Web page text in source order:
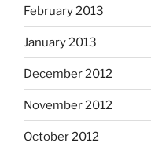
February 2013
January 2013
December 2012
November 2012
October 2012